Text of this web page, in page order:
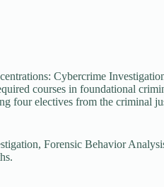
Cybercrime
courses in foundational
four electives from the criminal
Forensic Behavior